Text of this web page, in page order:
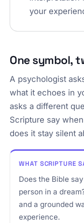
your
One symbol,
A psychologist
what it echoes in
asks a different
Scripture say
does it stay silent
WHAT SCRIPTURE
Does the Bible
person in a
and a grounded
experience.